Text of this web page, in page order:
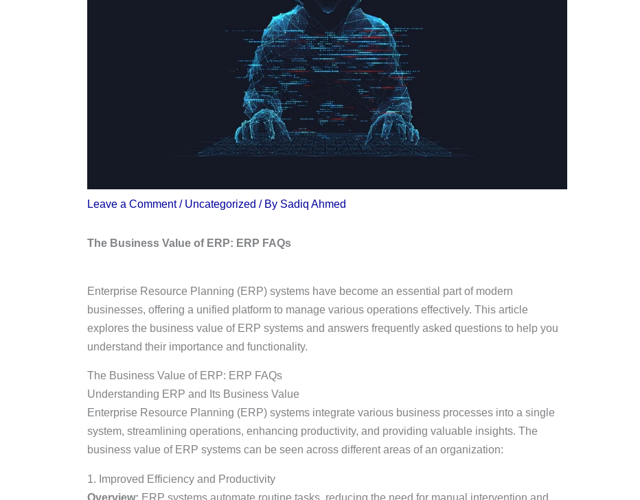
Leave a Comment / Uncategorized / By Sadiq Ahmed
The Business Value of ERP: ERP FAQs
Enterprise Resource Planning (ERP) systems have become an essential part of modern
businesses, offering a unified platform to manage various operations effectively. This article
explores the business value of ERP systems and answers frequently asked questions to help you
understand their importance and functionality.
The Business Value of ERP: ERP FAQs
Understanding ERP and Its Business Value
Enterprise Resource Planning (ERP) systems integrate various business processes into a single
system, streamlining operations, enhancing productivity, and providing valuable insights. The
business value of ERP systems can be seen across different areas of an organization:
1. Improved Efficiency and Productivity
Overview: ERP systems automate routine tasks, reducing the need for manual intervention and